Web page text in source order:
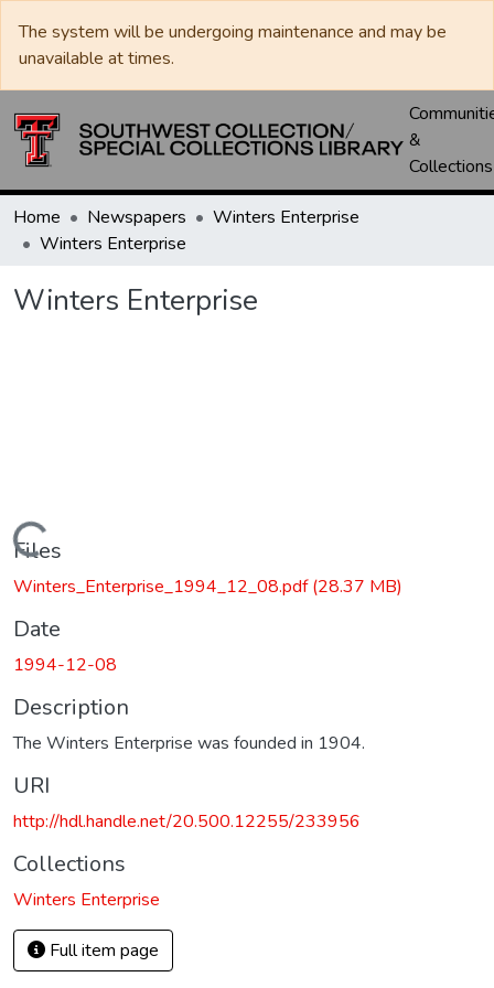
The system will be undergoing maintenance and may be
unavailable at times.
&
Collections
Home Newspapers
Winters Enterprise
Winters Enterprise
Winters Enterprise
Loading...
Files
Winters_Enterprise_1994_12_08.pdf(28.37 MB)
Date
1994-12-08
Description
The Winters Enterprise was founded in 1904.
URI
http://hdl.handle.net/20.500.12255/233956
Collections
Winters Enterprise
Full item page